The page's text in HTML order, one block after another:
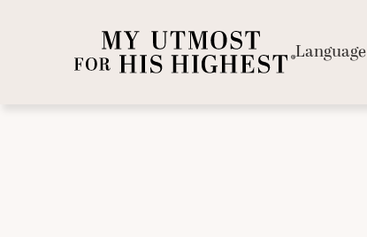
Language